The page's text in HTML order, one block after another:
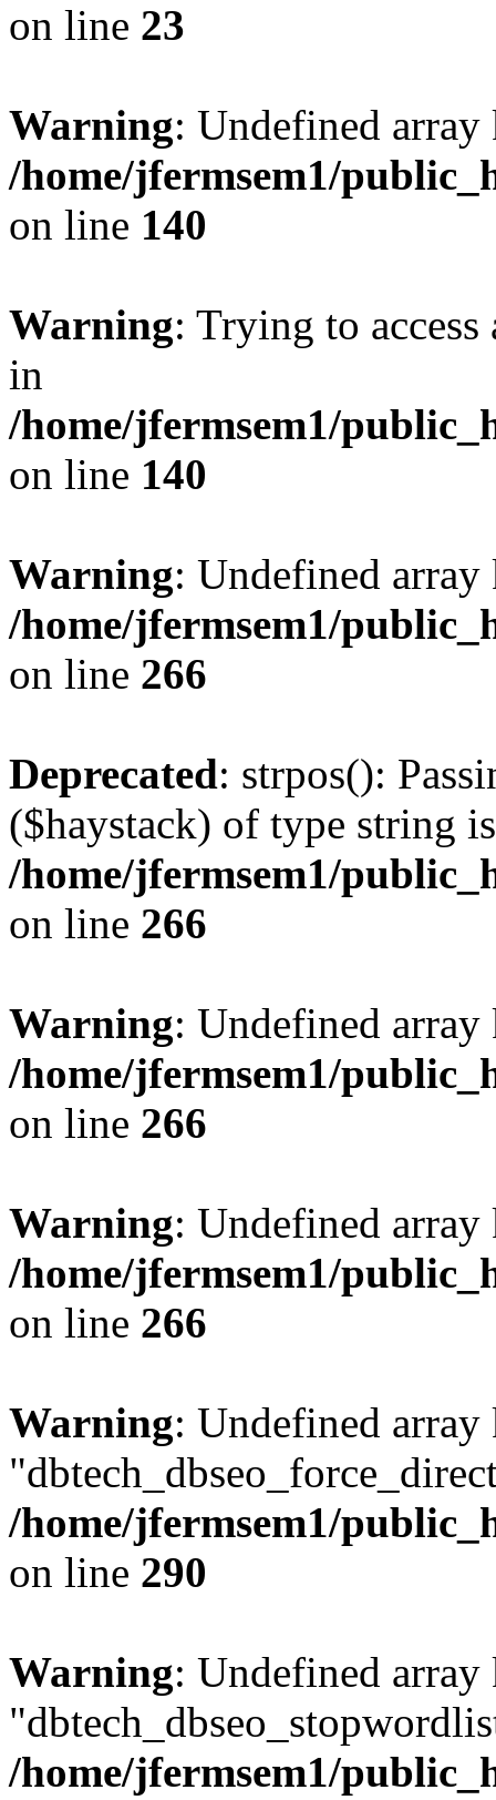
on line 23
Warning: Undefined
/home/jfermsem1/
on line 140
Warning: Trying to
in
/home/jfermsem1/
on line 140
Warning: Undefined
/home/jfermsem1/
on line 266
Deprecated: strpos():
($haystack) of type string
/home/jfermsem1/
on line 266
Warning: Undefined
/home/jfermsem1/
on line 266
Warning: Undefined
/home/jfermsem1/
on line 266
Warning: Undefined array
/home/jfermsem1/
on line 290
Warning: Undefined array
/home/jfermsem1/